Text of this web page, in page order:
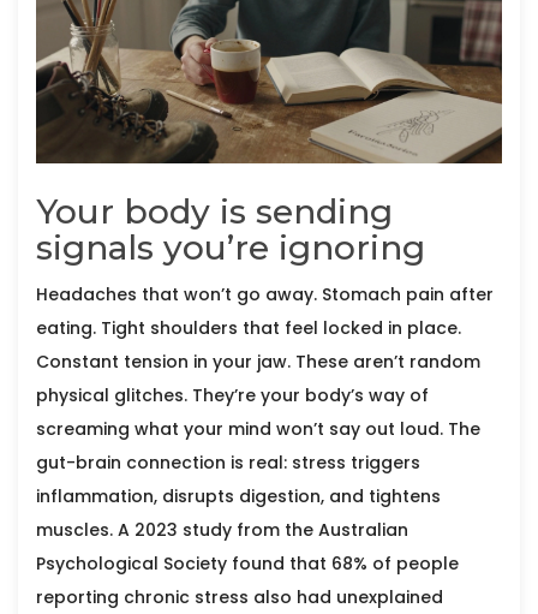
Your body is sending
signals you’re ignoring
Headaches that won’t go away. Stomach pain after
eating. Tight shoulders that feel locked in place.
Constant tension in your jaw. These aren’t random
physical glitches. They’re your body’s way of
screaming what your mind won’t say out loud. The
gut-brain connection is real: stress triggers
inflammation, disrupts digestion, and tightens
muscles. A 2023 study from the Australian
Psychological Society found that 68% of people
reporting chronic stress also had unexplained